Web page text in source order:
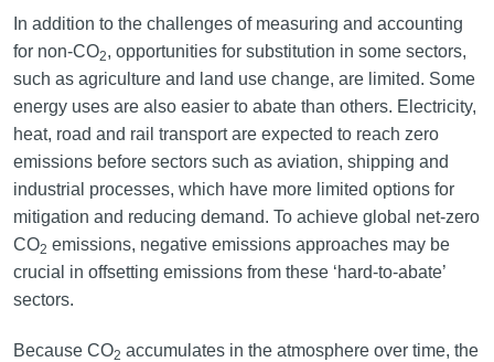
In addition to the challenges of measuring and accounting
for non-CO2, opportunities for substitution in some sectors,
such as agriculture and land use change, are limited. Some
energy uses are also easier to abate than others. Electricity,
heat, road and rail transport are expected to reach zero
emissions before sectors such as aviation, shipping and
industrial processes, which have more limited options for
mitigation and reducing demand. To achieve global net-zero
CO2 emissions, negative emissions approaches may be
crucial in offsetting emissions from these ‘hard-to-abate’
sectors.
Because CO2 accumulates in the atmosphere over time, the